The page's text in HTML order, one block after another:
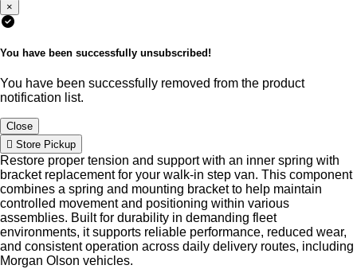
×
You have been successfully unsubscribed!
You have been successfully removed from the product
notification list.
Close
Store Pickup
Restore proper tension and support with an inner spring with
bracket replacement for your walk-in step van. This component
combines a spring and mounting bracket to help maintain
controlled movement and positioning within various
assemblies. Built for durability in demanding fleet
environments, it supports reliable performance, reduced wear,
and consistent operation across daily delivery routes, including
Morgan Olson vehicles.